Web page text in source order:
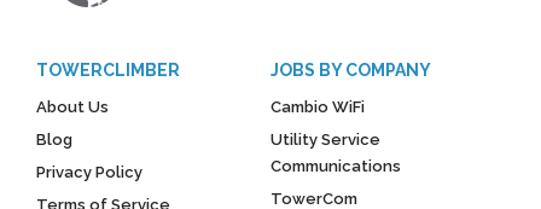
TOWERCLIMBER
About Us
Blog
Privacy Policy
Terms of Service
JOBS BY COMPANY
Cambio WiFi
Utility Service
Communications
TowerCom